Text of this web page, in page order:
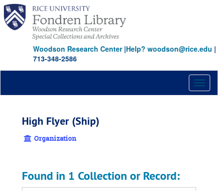
Skip
main
content
Woodson Research Center|Help? woodson@rice.edu |
713-348-2586
High Flyer (Ship)
Organization
Found in 1 Collection or Record: